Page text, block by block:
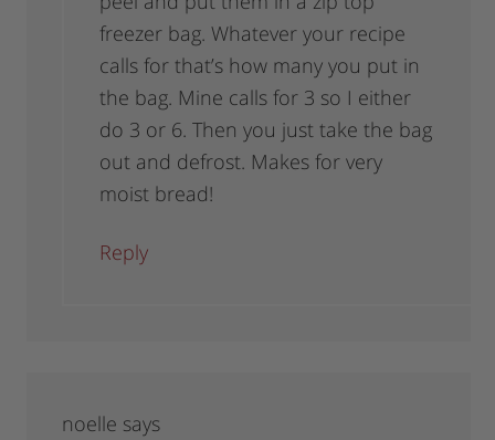
freezer bag. Whatever your recipe
calls for that’s how many you put in
the bag. Mine calls for 3 so I either
do 3 or 6. Then you just take the bag
out and defrost. Makes for very
moist bread!
Reply
noelle says